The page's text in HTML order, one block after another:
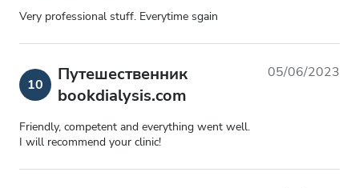
Very professional stuff. Everytime sgain
10
Путешественник
bookdialysis.com
05/06/2023
Friendly, competent and everything went well.
I will recommend your clinic!